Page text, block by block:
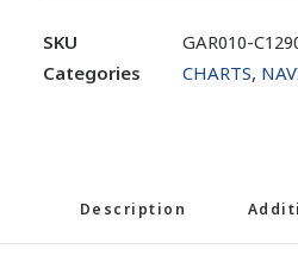
SKU
GAR010-
Categories
CHARTS,
Description